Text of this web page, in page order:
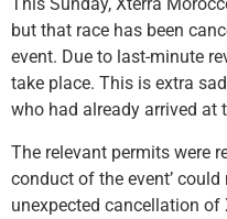
but that race has been
event. Due to last-minute
take place. This is extra
who had already arrived at
The relevant permits were
conduct of the event’
unexpected cancellation